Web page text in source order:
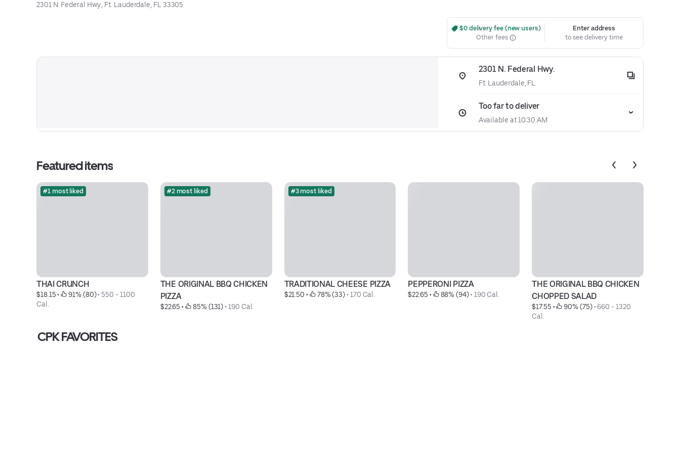
2301 N. Federal Hwy., Ft. Lauderdale, FL 33305
$0 delivery fee (new users)
Other fees
Enter address
to see delivery time
2301 N. Federal Hwy.
Ft. Lauderdale, FL
Too far to deliver
Available at 10:30 AM
Featured items
#1 most liked
THAI CRUNCH
$18.15 • 91% (80) • 550 - 1100
Cal.
#2 most liked
THE ORIGINAL BBQ CHICKEN
PIZZA
$22.65 • 85% (131) • 190 Cal.
#3 most liked
TRADITIONAL CHEESE PIZZA
$21.50 • 78% (33) • 170 Cal.
PEPPERONI PIZZA
$22.65 • 88% (94) • 190 Cal.
THE ORIGINAL BBQ CHICKEN
CHOPPED SALAD
$17.55 • 90% (75) • 660 - 1320
Cal.
CPK FAVORITES